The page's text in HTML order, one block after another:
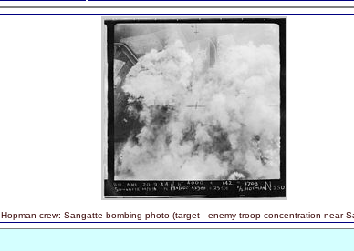
Hopman crew: Sangatte bombing photo (target - enemy troop concentration near